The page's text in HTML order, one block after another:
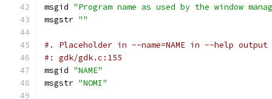
msgid "Program name as used by the window
msgstr ""
#. Placeholder in --name=NAME in --help output
#: gdk/gdk.c:155
msgid "NAME"
msgstr "NOMI"